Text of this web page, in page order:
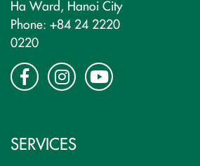
Ha Ward, Hanoi City
Phone: +84 24 2220
0220
SERVICES